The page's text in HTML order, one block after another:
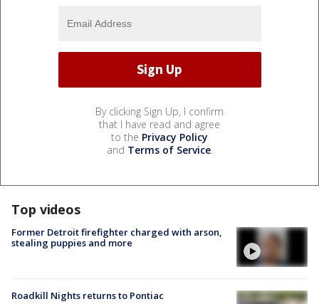
By clicking Sign Up, I confirm
that I have read and agree
to the Privacy Policy
and Terms of Service.
Top videos
Former Detroit firefighter charged with arson,
stealing puppies and more
Roadkill Nights returns to Pontiac